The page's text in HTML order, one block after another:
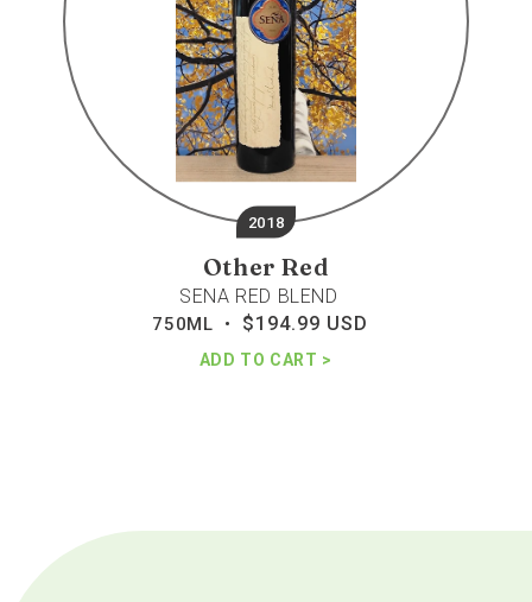
2018
Other Red
SENA RED BLEND
750ML •
Regular
price
$194.99 USD
ADD TO CART